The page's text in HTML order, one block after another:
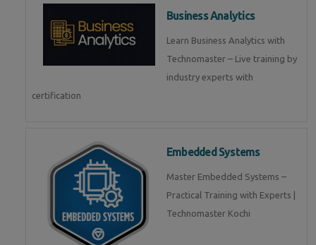
Business Analytics
Learn Business Analytics with
Technomaster – Live training by
industry experts with
certification
Embedded Systems
Master Embedded Systems –
Practical Training with Experts |
Technomaster Kochi